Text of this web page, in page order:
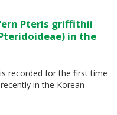
Pteris griffithii
in the
recorded for the first time
in the Korean